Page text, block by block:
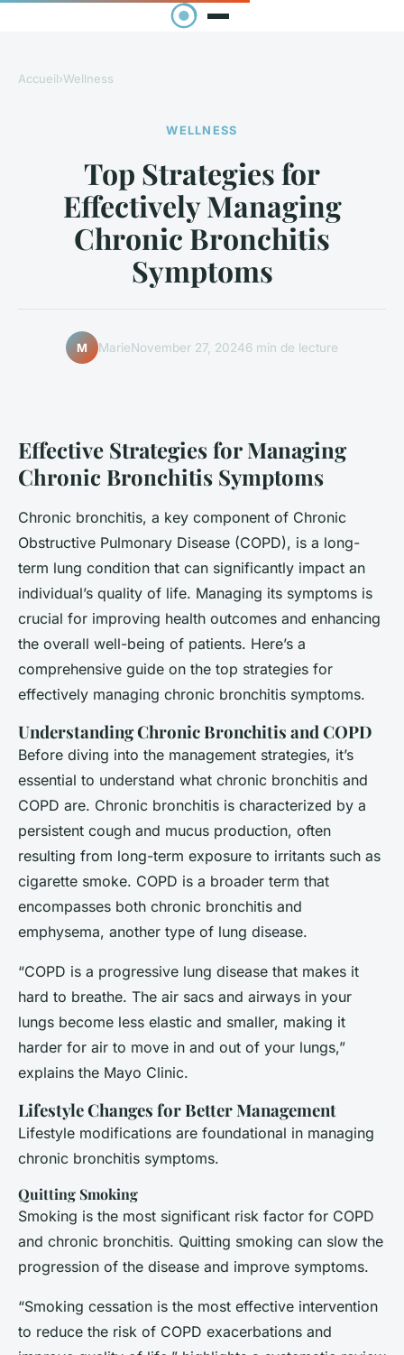
Accueil›Wellness
WELLNESS
Top Strategies for
Effectively Managing
Chronic Bronchitis
Symptoms
M MarieNovember 27, 20246 min de lecture
Effective Strategies for Managing
Chronic Bronchitis Symptoms
Chronic bronchitis, a key component of Chronic
Obstructive Pulmonary Disease (COPD), is a long-
term lung condition that can significantly impact an
individual’s quality of life. Managing its symptoms is
crucial for improving health outcomes and enhancing
the overall well-being of patients. Here’s a
comprehensive guide on the top strategies for
effectively managing chronic bronchitis symptoms.
Understanding Chronic Bronchitis and COPD
Before diving into the management strategies, it’s
essential to understand what chronic bronchitis and
COPD are. Chronic bronchitis is characterized by a
persistent cough and mucus production, often
resulting from long-term exposure to irritants such as
cigarette smoke. COPD is a broader term that
encompasses both chronic bronchitis and
emphysema, another type of lung disease.
“COPD is a progressive lung disease that makes it
hard to breathe. The air sacs and airways in your
lungs become less elastic and smaller, making it
harder for air to move in and out of your lungs,”
explains the Mayo Clinic.
Lifestyle Changes for Better Management
Lifestyle modifications are foundational in managing
chronic bronchitis symptoms.
Quitting Smoking
Smoking is the most significant risk factor for COPD
and chronic bronchitis. Quitting smoking can slow the
progression of the disease and improve symptoms.
“Smoking cessation is the most effective intervention
to reduce the risk of COPD exacerbations and